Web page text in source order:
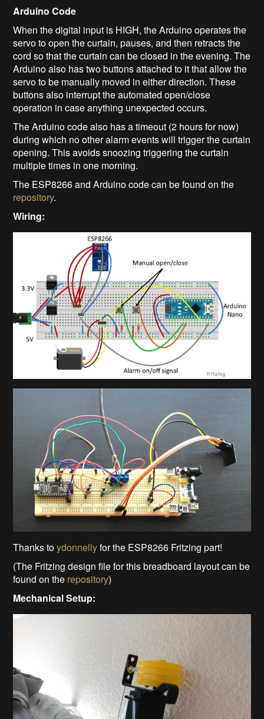
Arduino Code
When the digital input is HIGH, the Arduino operates the
servo to open the curtain, pauses, and then retracts the
cord so that the curtain can be closed in the evening. The
Arduino also has two buttons attached to it that allow the
servo to be manually moved in either direction. These
buttons also interrupt the automated open/close
operation in case anything unexpected occurs.
The Arduino code also has a timeout (2 hours for now)
during which no other alarm events will trigger the curtain
opening. This avoids snoozing triggering the curtain
multiple times in one morning.
The ESP8266 and Arduino code can be found on the
repository.
Wiring:
Thanks toydonnellyfor the ESP8266 Fritzing part!
(The Fritzing design file for this breadboard layout can be
found on the repository)
Mechanical Setup: